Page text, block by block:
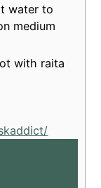
water to
medium
with raita